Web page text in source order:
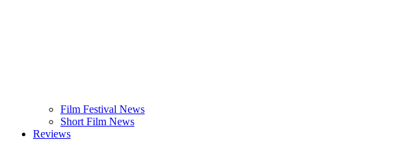
Film Festival News
Short Film News
Reviews